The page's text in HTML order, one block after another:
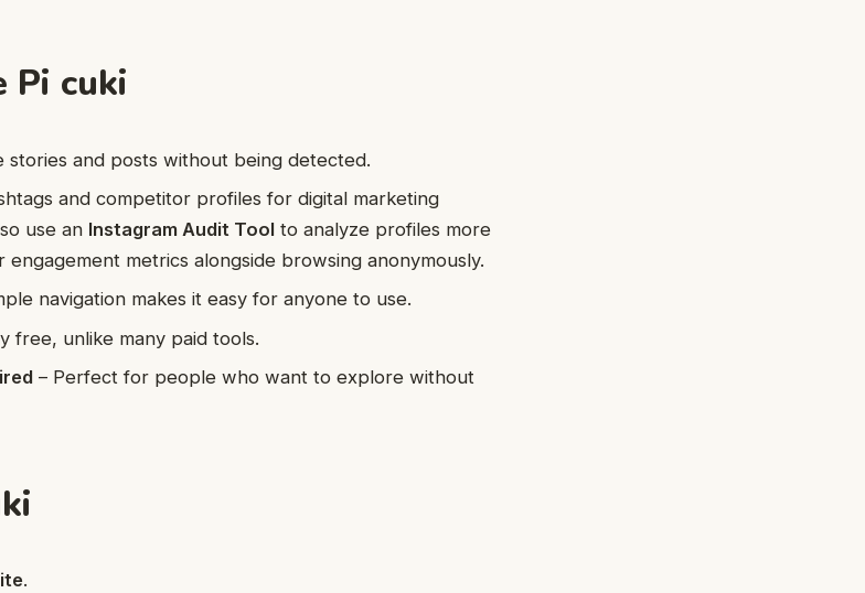
Pi cuki
stories and posts without being detected.
and competitor profiles for digital marketing
use an Instagram Audit Tool to analyze profiles more
metrics alongside browsing anonymously.
navigation makes it easy for anyone to use.
free, unlike many paid tools.
– Perfect for people who want to explore without
.